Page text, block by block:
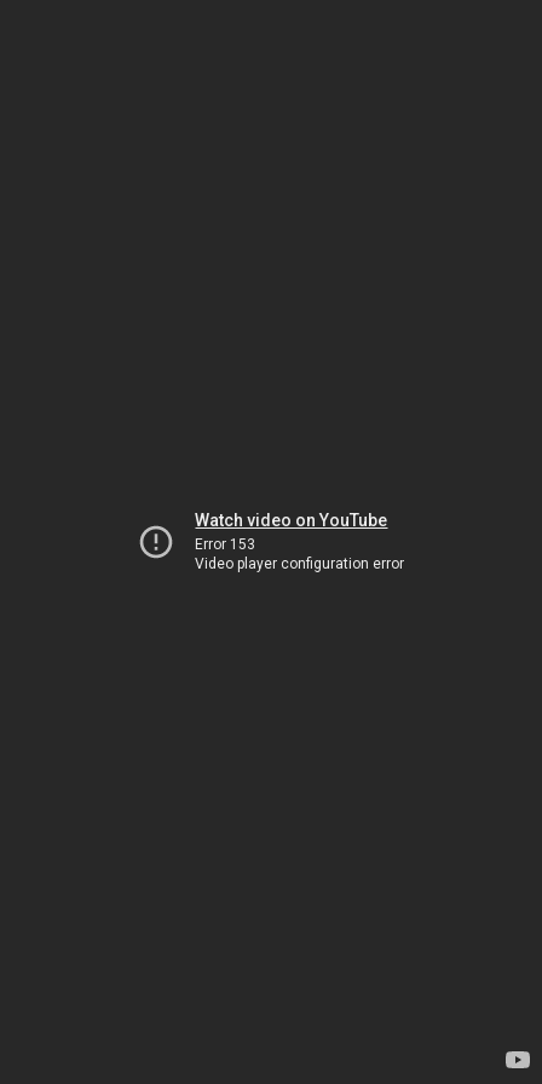
Watch video on YouTube
Error 153
Video player configuration error